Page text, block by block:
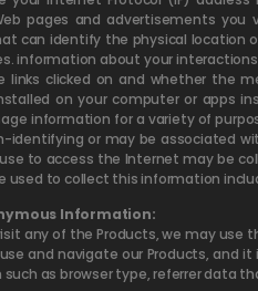
pages and advertisements
can identify the physical location
information about your
links clicked on and whether the
on your computer or apps
information for a variety of
identifying or may be associated
to access the Internet may be
used to collect this information
Information:
any of the Products, we may
and navigate our Products, and
as browser type, referrer data